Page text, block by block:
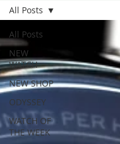
All Posts
NEW
WATCH
NEW SHOP
ODYSSEY
WATCH OF
THE WEEK
All Posts